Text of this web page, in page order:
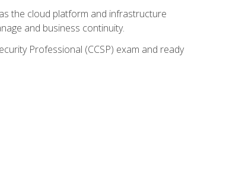
the cloud platform and infrastructure
and business continuity.
Professional (CCSP) exam and ready